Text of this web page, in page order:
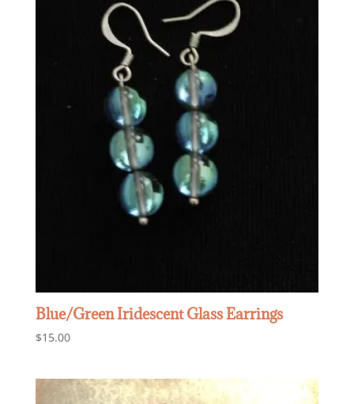
Blue/Green Iridescent Glass Earrings
$15.00